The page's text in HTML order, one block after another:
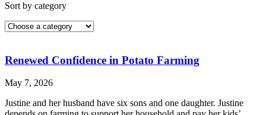
Sort by category
Renewed Confidence in Potato Farming
May 7, 2026
Justine and her husband have six sons and one daughter. Justine